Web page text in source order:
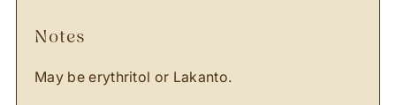
notes
May be erythritol or Lakanto.